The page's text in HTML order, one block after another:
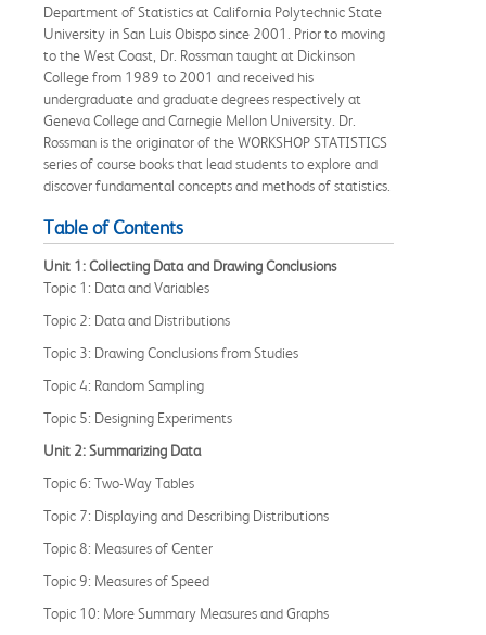
Department of Statistics at California Polytechnic State
University in San Luis Obispo since 2001. Prior to moving
to the West Coast, Dr. Rossman taught at Dickinson
College from 1989 to 2001 and received his
undergraduate and graduate degrees respectively at
Geneva College and Carnegie Mellon University. Dr.
Rossman is the originator of the WORKSHOP STATISTICS
series of course books that lead students to explore and
discover fundamental concepts and methods of statistics.
Table of Contents
Unit 1: Collecting Data and Drawing Conclusions
Topic 1: Data and Variables
Topic 2: Data and Distributions
Topic 3: Drawing Conclusions from Studies
Topic 4: Random Sampling
Topic 5: Designing Experiments
Unit 2: Summarizing Data
Topic 6: Two-Way Tables
Topic 7: Displaying and Describing Distributions
Topic 8: Measures of Center
Topic 9: Measures of Speed
Topic 10: More Summary Measures and Graphs